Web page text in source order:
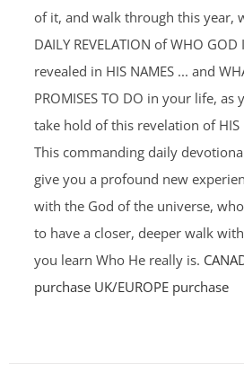
of it, and walk through this year,
DAILY REVELATION of WHO GOD
revealed in HIS NAMES ... and
PROMISES TO DO in your life, as
take hold of this revelation of HIS
This commanding daily
give you a profound new
with the God of the universe,
to have a closer, deeper walk
you learn Who He really is.
purchase UK/EUROPE purchase